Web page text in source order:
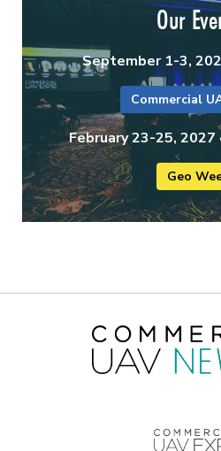
Our
September 1-3,
Commercial
February 23-25,
Geo